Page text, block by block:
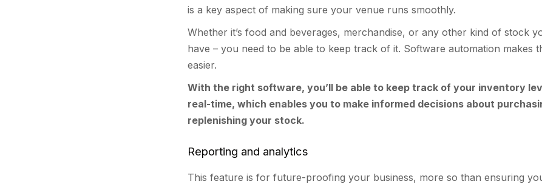
is a key aspect of making sure your venue runs smoothly.
Whether it’s food and beverages, merchandise, or any other kind of stock
have – you need to be able to keep track of it. Software automation makes
easier.
With the right software, you’ll be able to keep track of your inventory
real-time, which enables you to make informed decisions about
replenishing your stock.
Reporting and analytics
This feature is for future-proofing your business, more so than ensuring